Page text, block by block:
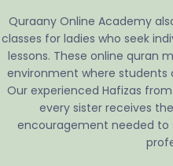
Quraany Online Academy
classes for ladies who seek
lessons. These online quran
environment where students
Our experienced Hafizas
every sister receives
encouragement needed to